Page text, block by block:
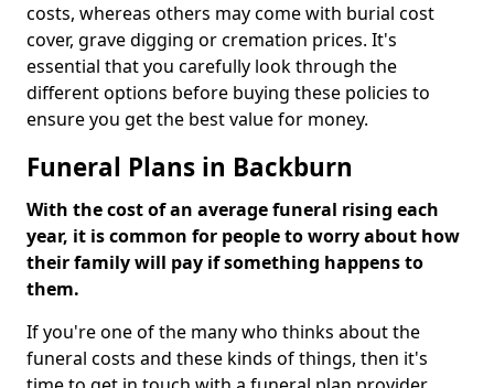
costs, whereas others may come with burial cost
cover, grave digging or cremation prices. It's
essential that you carefully look through the
different options before buying these policies to
ensure you get the best value for money.
Funeral Plans in Backburn
With the cost of an average funeral rising each
year, it is common for people to worry about how
their family will pay if something happens to
them.
If you're one of the many who thinks about the
funeral costs and these kinds of things, then it's